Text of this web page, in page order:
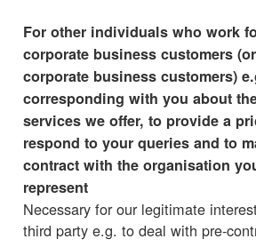
For other individuals who work
corporate business customers
corporate business customers)
corresponding with you about
services we offer, to provide a
respond to your queries and to
contract with the organisation
represent
Necessary for our legitimate
third party e.g. to deal with pre-